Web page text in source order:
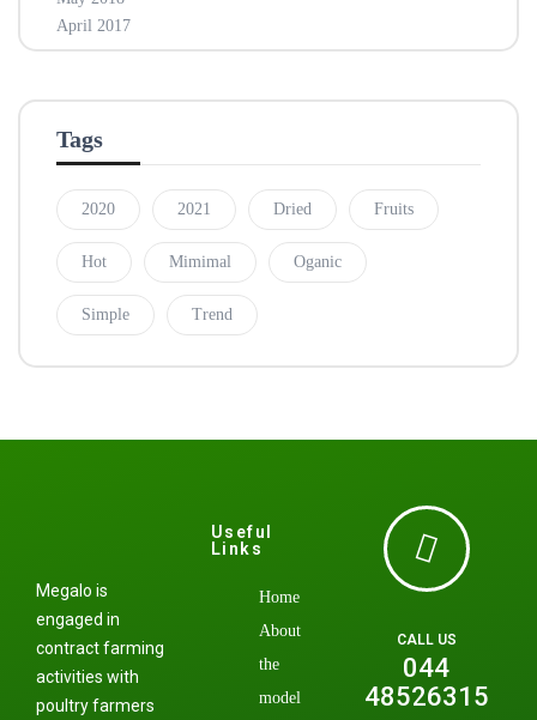
April 2017
Tags
2020 2021 Dried Fruits
Hot Mimimal Oganic
Simple Trend
Megalo is
engaged in
contract farming
activities with
poultry farmers
Useful
Links
Home
About
the
model
CALL US
044
48526315